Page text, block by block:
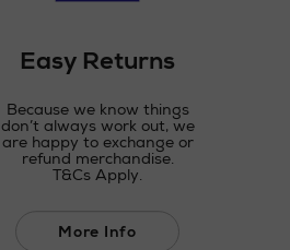
Easy Returns
Because we know things
don’t always work out, we
are happy to exchange or
refund merchandise.
T&Cs Apply.
More Info